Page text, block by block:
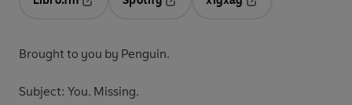
Opens in a new tabOpens in a new tab
Brought to you by Penguin.
Subject: You. Missing.